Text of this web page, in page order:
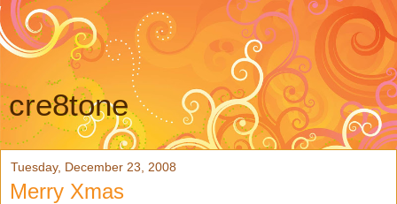
cre8tone
Tuesday, December 23, 2008
Merry Xmas